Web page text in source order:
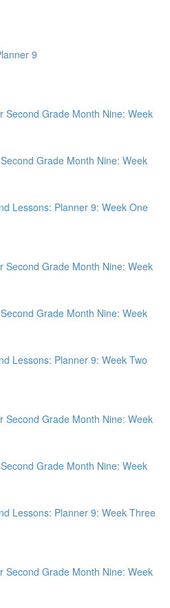
9
Second Grade Month Nine: Week
Grade Month Nine: Week
Lessons: Planner 9: Week One
Second Grade Month Nine: Week
Grade Month Nine: Week
Lessons: Planner 9: Week Two
Second Grade Month Nine: Week
Grade Month Nine: Week
Lessons: Planner 9: Week Three
Second Grade Month Nine: Week